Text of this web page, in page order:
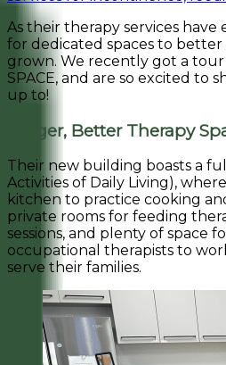
As their therapy services have
for dedicated spaces to better
grown. We recently got a
SPACE, and are so excited to
up to!
Bigger, Better Therapy
Their new building boasts a
Activities of Daily Living),
kitchen to practice cooking
private rooms for feeding
sessions, and plenty of space
occupational therapists to
serve their families.